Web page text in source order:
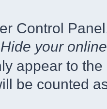
Control
Hide your
appear to
be counted